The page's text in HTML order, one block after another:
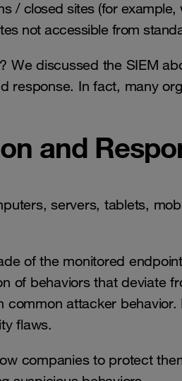
/ closed sites (for
not accessible from
We discussed the SIEM
response. In fact, many
and
servers, tablets,
of the monitored
of behaviors that deviate
attacker behavior.
flaws.
companies to protect